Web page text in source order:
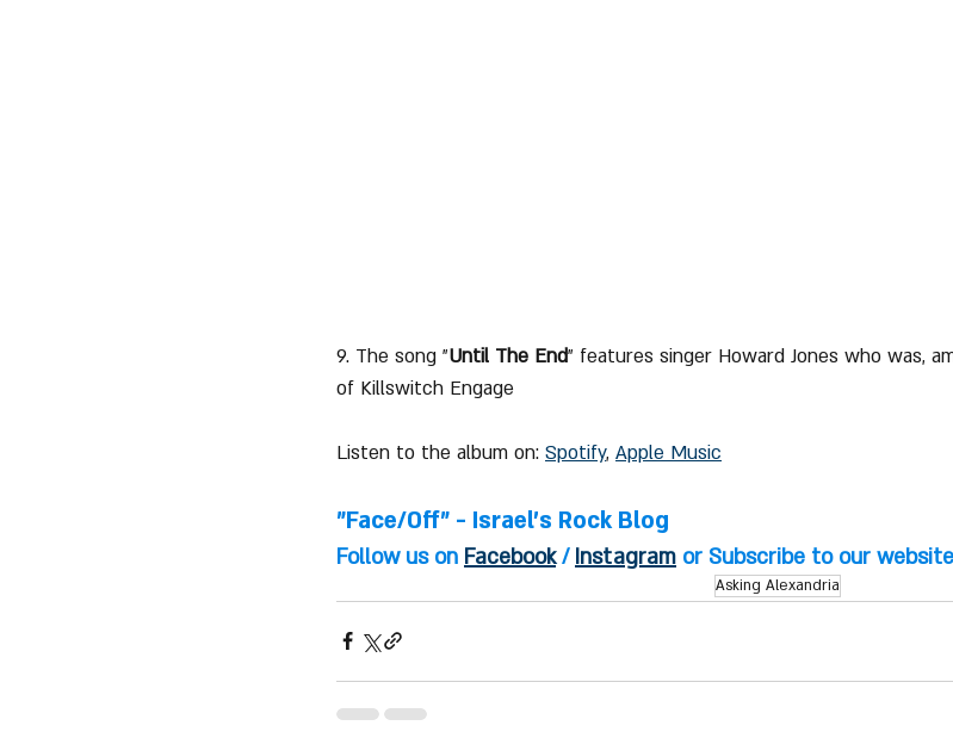
9. The song "Until The End" features singer Howard Jones who was,
of Killswitch Engage
Listen to the album on: Spotify, Apple Music
"Face/Off" - Israel's Rock Blog
Follow us on Facebook / Instagram or Subscribe to our website
Asking Alexandria